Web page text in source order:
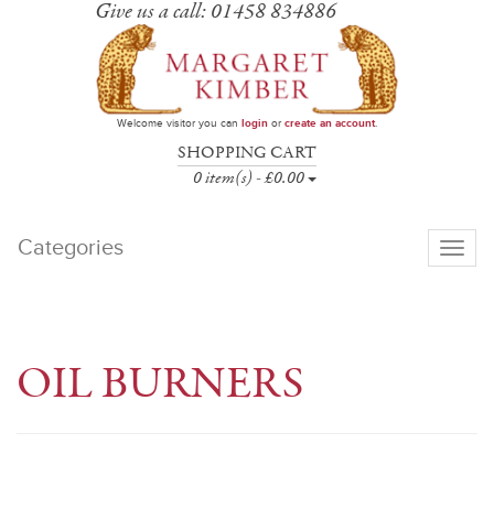
Give us a call: 01458 834886
Welcome visitor you can loginor create an account.
SHOPPING CART
0 item(s) - £0.00
Categories
Toggle
OIL BURNERS